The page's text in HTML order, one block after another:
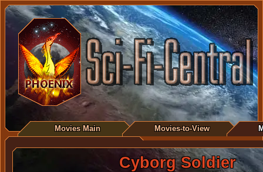
Movies Main Movies-to-View
Cyborg Soldier